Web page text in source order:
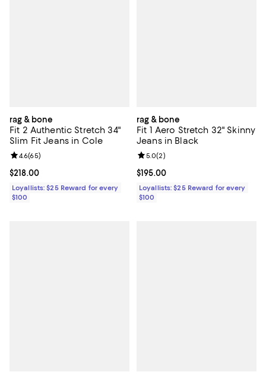
rag & bone
Fit 2 Authentic Stretch 34"
Slim Fit Jeans in Cole
Current price $218.00; ;
$218.00
Review rating: 4.6 out of 5; 65 reviews;
4.6(65)
Loyallists: $25 Reward for every
$100
rag & bone
Fit 1 Aero Stretch 32" Skinny
Jeans in Black
Current price $195.00; ;
$195.00
Review rating: 5.0 out of 5; 2
5.0(2)
Loyallists: $25 Reward for every
$100